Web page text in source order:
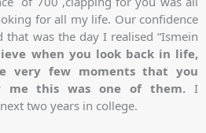
for all my life. Our confidence
that was the day I realised “Ismein
when you look back in life,
very few moments that you
me this was one of them. I
two years in college.